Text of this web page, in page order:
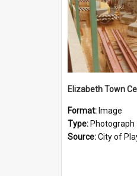
Elizabeth Town
Format: Image
Type: Photograph
Source:City of